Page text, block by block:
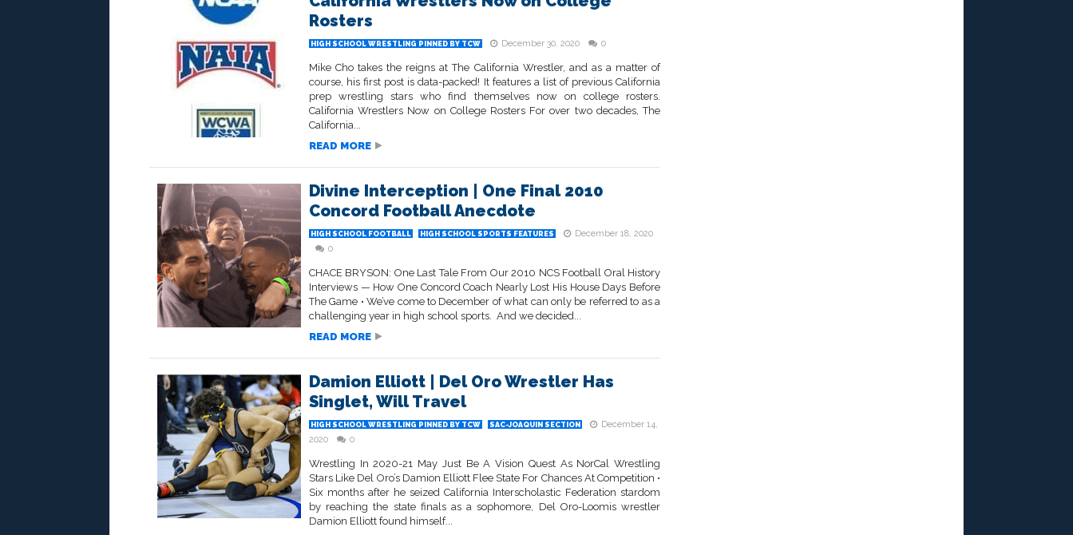
Rosters
HIGH SCHOOL WRESTLING PINNED BY TCW December 30, 2020 0
Mike Cho takes the reigns at The California Wrestler, and as a matter of
course, his first post is data-packed! It features a list of previous California
prep wrestling stars who find themselves now on college rosters.
California Wrestlers Now on College Rosters For over two decades, The
California...
READ MORE
Divine Interception | One Final 2010
Concord Football Anecdote
HIGH SCHOOL FOOTBALL HIGH SCHOOL SPORTS FEATURES
December 18, 2020
0
CHACE BRYSON: One Last Tale From Our 2010 NCS Football Oral History
Interviews — How One Concord Coach Nearly Lost His House Days Before
The Game • We’ve come to December of what can only be referred to as a
challenging year in high school sports. And we decided...
READ MORE
Damion Elliott | Del Oro Wrestler Has
Singlet, Will Travel
HIGH SCHOOL WRESTLING PINNED BY TCW SAC-JOAQUIN SECTION
December 14,
2020
0
Wrestling In 2020-21 May Just Be A Vision Quest As NorCal Wrestling
Stars Like Del Oro’s Damion Elliott Flee State For Chances At Competition •
Six months after he seized California Interscholastic Federation stardom
by reaching the state finals as a sophomore, Del Oro-Loomis wrestler
Damion Elliott found himself...